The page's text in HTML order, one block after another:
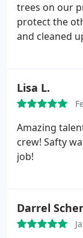
trees on our
protect the
and cleaned
removal or
recommend
professional!
Lisa L.
Amazing
crew! Safty
job!
Darrel